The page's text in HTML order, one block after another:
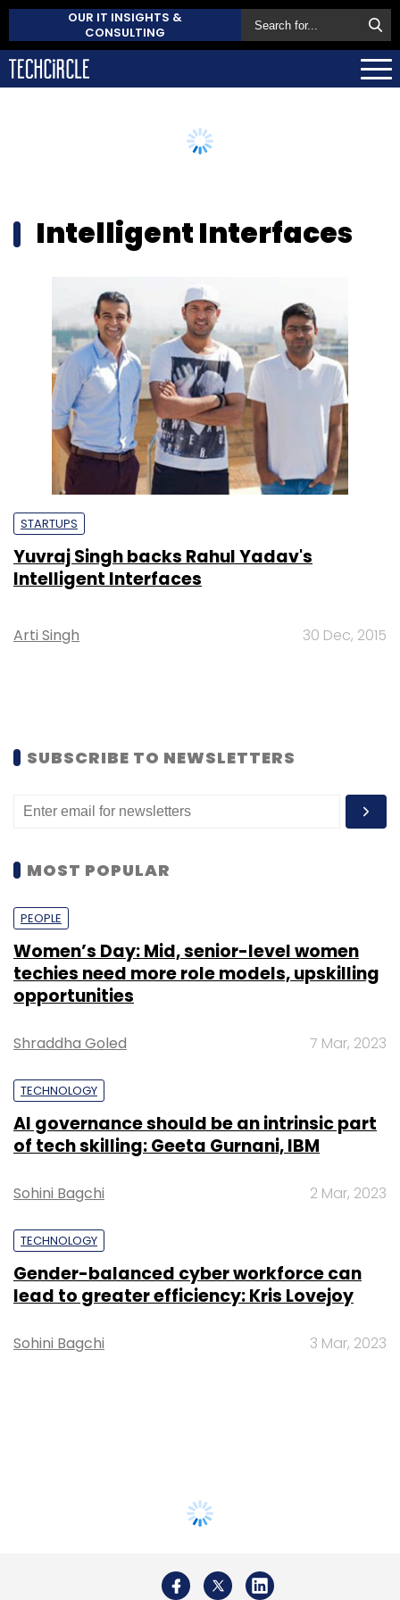
OUR IT INSIGHTS &
CONSULTING
Intelligent Interfaces
STARTUPS
Yuvraj Singh backs Rahul Yadav's
Intelligent Interfaces
Arti Singh 30 Dec, 2015
SUBSCRIBE TO NEWSLETTERS
MOST POPULAR
PEOPLE
Women’s Day: Mid, senior-level women
techies need more role models, upskilling
opportunities
Shraddha Goled 7 Mar, 2023
TECHNOLOGY
AI governance should be an intrinsic part
of tech skilling: Geeta Gurnani, IBM
Sohini Bagchi 2 Mar, 2023
TECHNOLOGY
Gender-balanced cyber workforce can
lead to greater efficiency: Kris Lovejoy
Sohini Bagchi 3 Mar, 2023